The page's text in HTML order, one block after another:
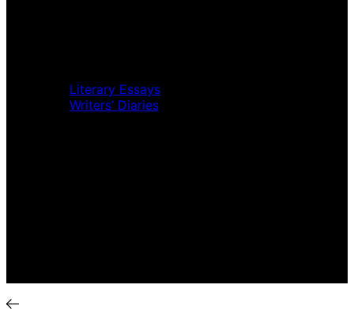
Literary Essays
Writers’ Diaries